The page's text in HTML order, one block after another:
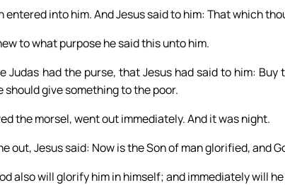
into him. And Jesus said to him: That which
to what purpose he said this unto him.
Judas had the purse, that Jesus had said to him:
give something to the poor.
the morsel, went out immediately. And it was night.
out, Jesus said: Now is the Son of man glorified, and
also will glorify him in himself; and immediately will